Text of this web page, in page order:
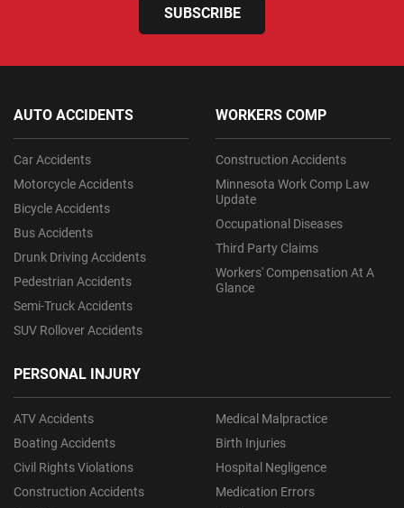
SUBSCRIBE
AUTO ACCIDENTS
Car Accidents
Motorcycle Accidents
Bicycle Accidents
Bus Accidents
Drunk Driving Accidents
Pedestrian Accidents
Semi-Truck Accidents
SUV Rollover Accidents
PERSONAL INJURY
ATV Accidents
Boating Accidents
Civil Rights Violations
Construction Accidents
Medical Malpractice
Birth Injuries
Hospital Negligence
Medication Errors
WORKERS COMP
Construction Accidents
Minnesota Work Comp Law
Update
Occupational Diseases
Third Party Claims
Workers' Compensation At A
Glance